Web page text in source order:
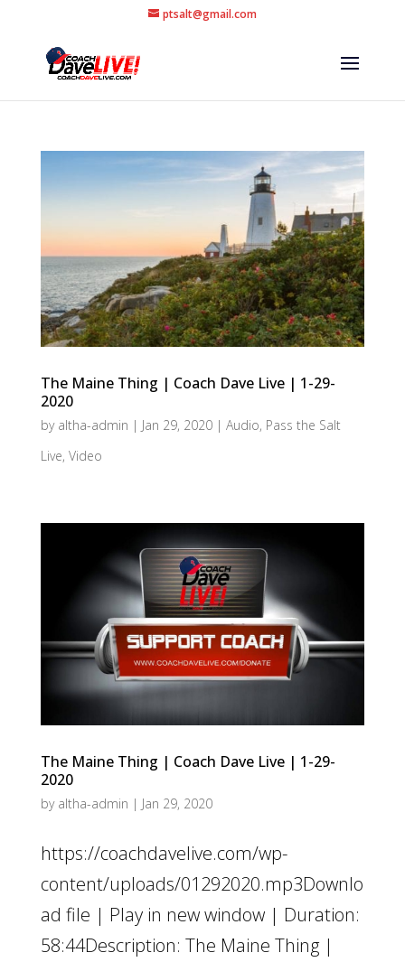
ptsalt@gmail.com
The Maine Thing | Coach Dave Live | 1-29-
2020
by altha-admin | Jan 29, 2020| Audio, Pass the Salt
Live, Video
The Maine Thing | Coach Dave Live | 1-29-
2020
by altha-admin | Jan 29, 2020
https://coachdavelive.com/wp-
content/uploads/01292020.mp3Downlo
ad file | Play in new window | Duration:
58:44Description: The Maine Thing |